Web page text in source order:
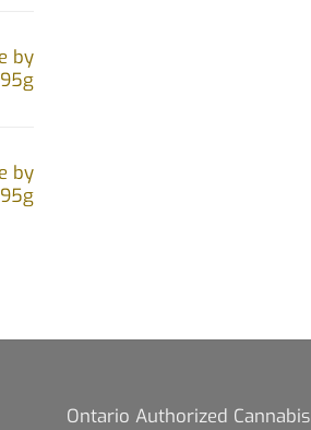
by
by
Ontario Authorized Cannabis